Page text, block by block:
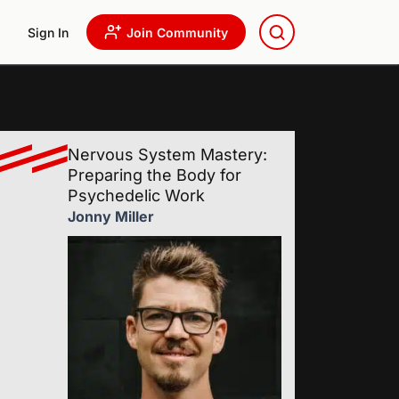
Sign In Join Community
Nervous System Mastery:
Preparing the Body for
Psychedelic Work
Jonny Miller